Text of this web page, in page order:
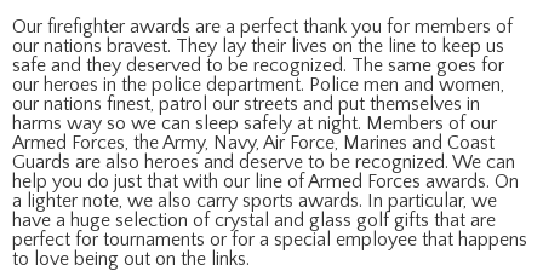
Our firefighter awards are a perfect thank you for members of
our nations bravest. They lay their lives on the line to keep us
safe and they deserved to be recognized. The same goes for
our heroes in the police department. Police men and women,
our nations finest, patrol our streets and put themselves in
harms way so we can sleep safely at night. Members of our
Armed Forces, the Army, Navy, Air Force, Marines and Coast
Guards are also heroes and deserve to be recognized. We can
help you do just that with our line of Armed Forces awards. On
a lighter note, we also carry sports awards. In particular, we
have a huge selection of crystal and glass golf gifts that are
perfect for tournaments or for a special employee that happens
to love being out on the links.